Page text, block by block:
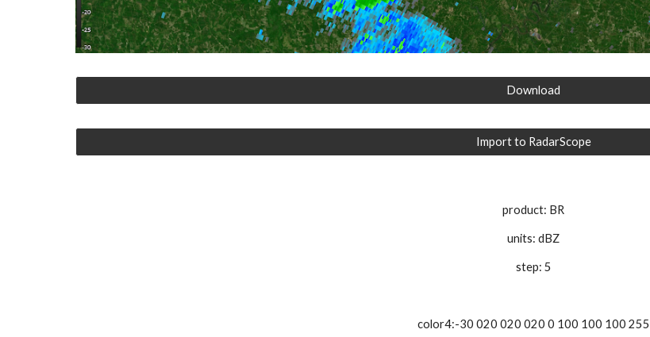
Download
Import to RadarScope
product: BR
units: dBZ
step: 5
color4:-30 020 020 020 0 100 100 100 255